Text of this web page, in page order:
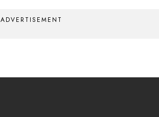
ADVERTISEMENT